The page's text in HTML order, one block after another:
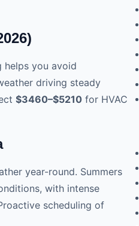
you avoid
driving steady
$3460–$5210 for HVAC
year-round. Summers
with intense
scheduling of